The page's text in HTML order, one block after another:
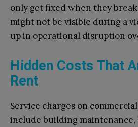
only get fixed when they
might not be visible during a
up in operational disruption
Hidden Costs That
Rent
Service charges on
include building